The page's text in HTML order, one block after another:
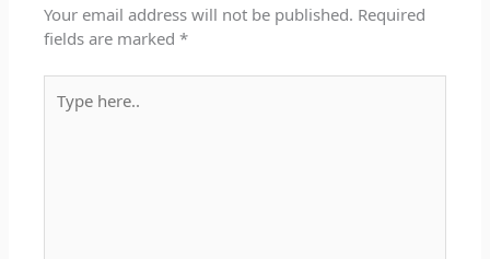
Your email address will not be published. Required
fields are marked*
here..